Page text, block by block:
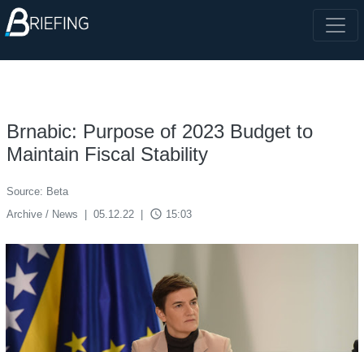
Brnabic: Purpose of 2023 Budget to
Maintain Fiscal Stability
Source: Beta
Archive / News
05.12.22 access_time 15:03